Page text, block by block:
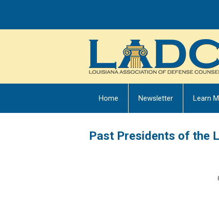
Home Newsletter Learn
Past Presidents of the